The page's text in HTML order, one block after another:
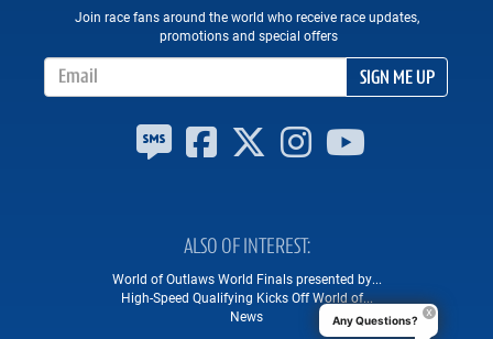
Join race fans around the world who receive race updates,
promotions and special offers
SIGN ME UP
ALSO OF INTEREST
World of Outlaws World Finals presented by...
High-Speed Qualifying Kicks Off World of...
News
Any Questions?